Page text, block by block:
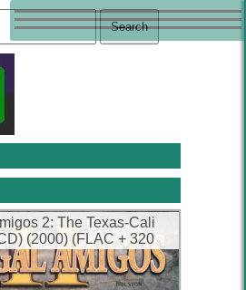
2: The Texas-Cali
(2000) (FLAC + 320